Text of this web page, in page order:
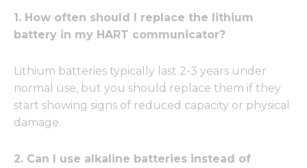
1. How often should I replace the lithium
battery in my HART communicator?
Lithium batteries typically last 2-3 years under
normal use, but you should replace them if they
start showing signs of reduced capacity or physical
damage.
2. Can I use alkaline batteries instead of